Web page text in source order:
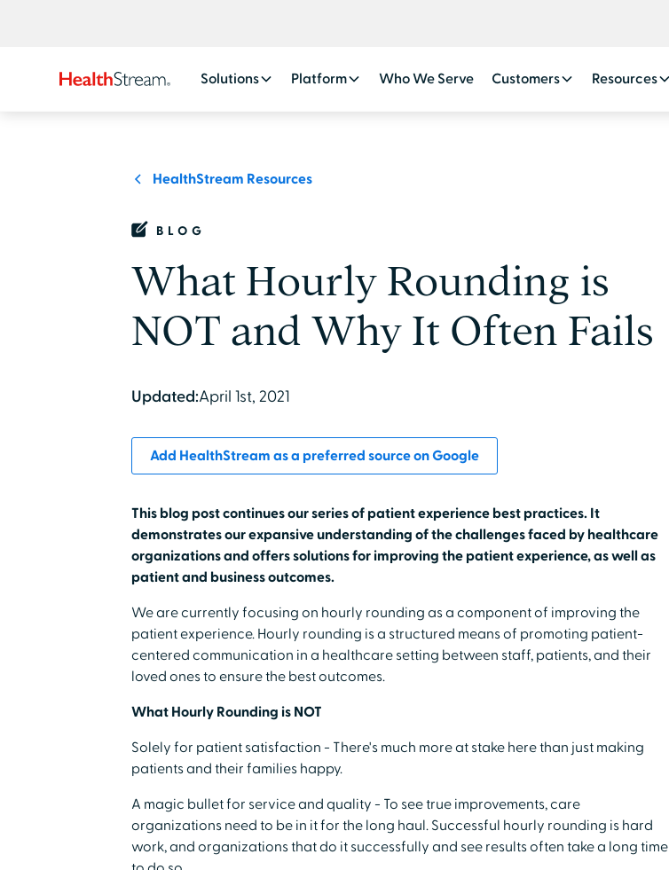
Solutions Platform Who We Serve Customers Resources
HealthStream Resources
BLOG
What Hourly Rounding is
NOT and Why It Often Fails
Updated:April 1st, 2021
Add HealthStream as a preferred source on Google
This blog post continues our series of patient experience best practices. It
demonstrates our expansive understanding of the challenges faced by healthcare
organizations and offers solutions for improving the patient experience, as well as
patient and business outcomes.
We are currently focusing on hourly rounding as a component of improving the
patient experience. Hourly rounding is a structured means of promoting patient-
centered communication in a healthcare setting between staff, patients, and their
loved ones to ensure the best outcomes.
What Hourly Rounding is NOT
Solely for patient satisfaction - There's much more at stake here than just making
patients and their families happy.
A magic bullet for service and quality - To see true improvements, care
organizations need to be in it for the long haul. Successful hourly rounding is hard
work, and organizations that do it successfully and see results often take a long time